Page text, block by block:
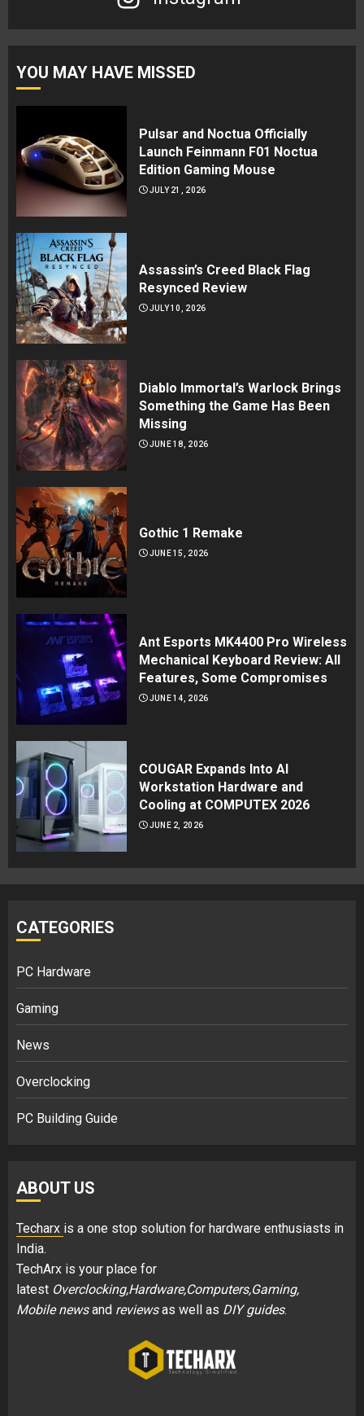
YOU MAY HAVE MISSED
Pulsar and Noctua Officially
Launch Feinmann F01 Noctua
Edition Gaming Mouse
JULY 21, 2026
Assassin’s Creed Black Flag
Resynced Review
JULY 10, 2026
Diablo Immortal’s Warlock Brings
Something the Game Has Been
Missing
JUNE 18, 2026
Gothic 1 Remake
JUNE 15, 2026
Ant Esports MK4400 Pro Wireless
Mechanical Keyboard Review: All
Features, Some Compromises
JUNE 14, 2026
COUGAR Expands Into AI
Workstation Hardware and
Cooling at COMPUTEX 2026
JUNE 2, 2026
CATEGORIES
PC Hardware
Gaming
News
Overclocking
PC Building Guide
ABOUT US
Techarx is a one stop solution for hardware enthusiasts in
India.
TechArx is your place for
latest Overclocking,Hardware,Computers,Gaming,
Mobile newsand reviewsas well as DIY guides.